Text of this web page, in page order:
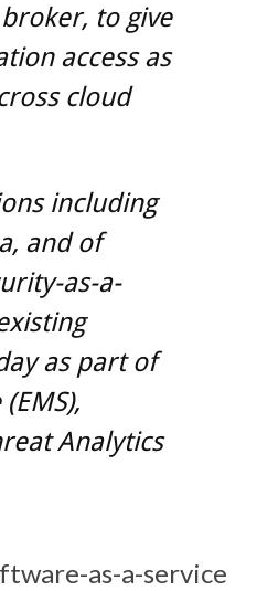
to give
access as
cloud
including
and of
as-a-
as part of
Analytics
as-a-service